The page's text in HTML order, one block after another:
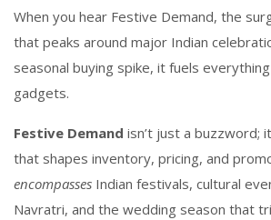
When you hear Festive Demand, the
that peaks around major Indian
seasonal buying spike, it fuels
gadgets.
Festive Demand isn’t just a buzzword;
that shapes inventory, pricing, and
encompasses Indian festivals, cultural
Navratri, and the wedding season that